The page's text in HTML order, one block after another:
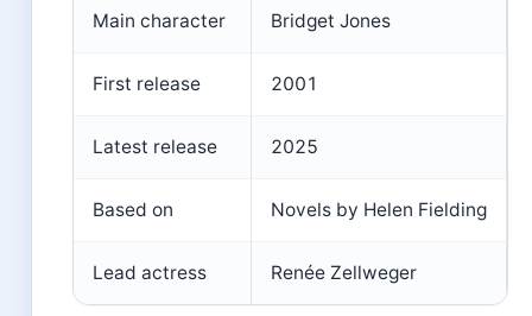
Main character Bridget Jones
First release 2001
Latest release 2025
Based on Novels by Helen Fielding
Lead actress Renée Zellweger